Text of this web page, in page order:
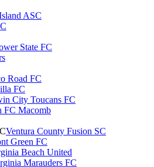
ASC
State FC
Road FC
FC
City Toucans FC
FC Macomb
Ventura County Fusion SC
Green FC
Beach United
Marauders FC